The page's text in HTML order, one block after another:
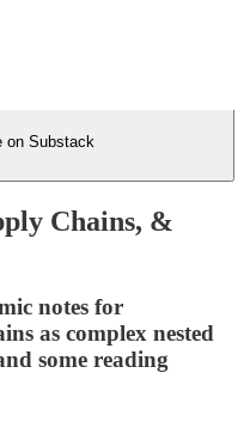
on Substack
Chains, &
notes for
as complex nested
some reading